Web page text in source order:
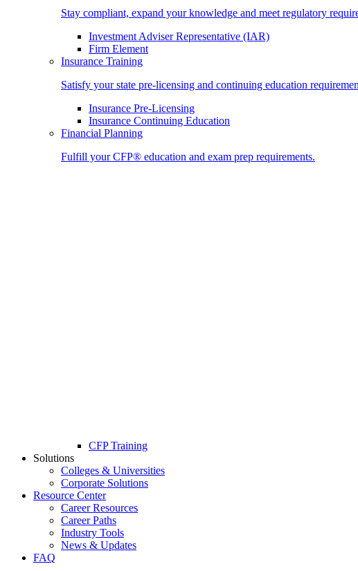
Stay compliant, expand your knowledge and meet regulatory
Investment Adviser Representative (IAR)
Firm Element
Insurance Training
Satisfy your state pre-licensing and continuing education
Insurance Pre-Licensing
Insurance Continuing Education
Financial Planning
Fulfill your CFP® education and exam prep requirements.
CFP Training
Solutions
Colleges & Universities
Corporate Solutions
Resource Center
Career Resources
Career Paths
Industry Tools
News & Updates
FAQ